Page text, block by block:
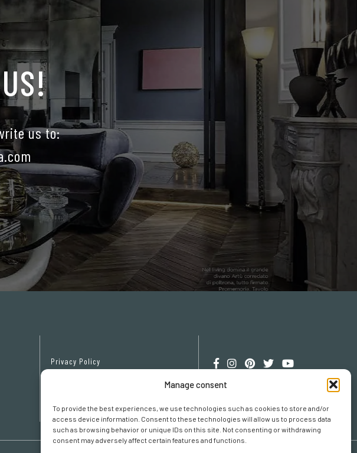
Manage consent
To provide the best experiences, we use technologies such as cookies to store and/or
access device information. Consent to these technologies will allow us to process data
such as browsing behavior or unique IDs on this site. Not consenting or withdrawing
consent may adversely affect certain features and functions.
us to:
Privacy Policy